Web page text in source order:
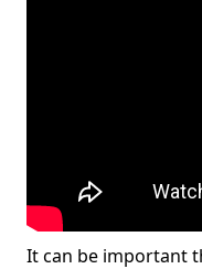
It can be important